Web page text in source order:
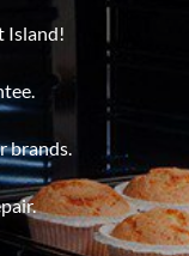
Island!
brands.